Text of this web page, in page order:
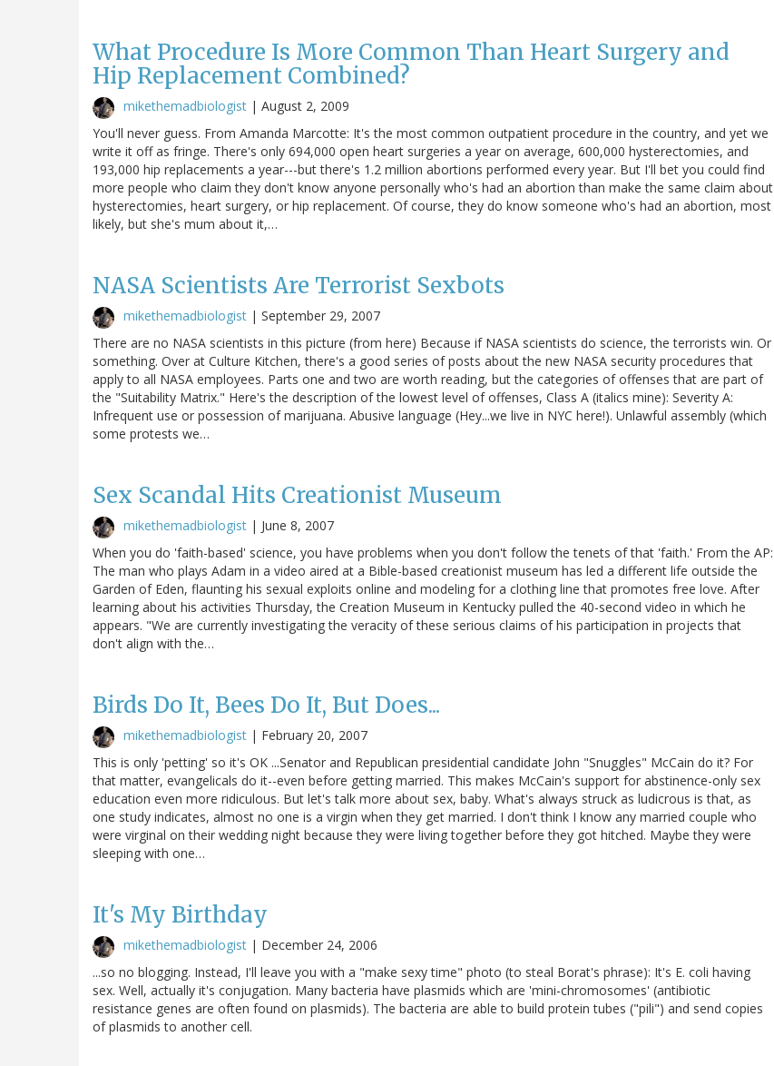
What Procedure Is More Common Than Heart Surgery and
Hip Replacement Combined?
mikethemadbiologist | August 2, 2009
You'll never guess. From Amanda Marcotte: It's the most common outpatient procedure in the country, and yet we
write it off as fringe. There's only 694,000 open heart surgeries a year on average, 600,000 hysterectomies, and
193,000 hip replacements a year---but there's 1.2 million abortions performed every year. But I'll bet you could find
more people who claim they don't know anyone personally who's had an abortion than make the same claim about
hysterectomies, heart surgery, or hip replacement. Of course, they do know someone who's had an abortion, most
likely, but she's mum about it,…
NASA Scientists Are Terrorist Sexbots
mikethemadbiologist | September 29, 2007
There are no NASA scientists in this picture (from here) Because if NASA scientists do science, the terrorists win. Or
something. Over at Culture Kitchen, there's a good series of posts about the new NASA security procedures that
apply to all NASA employees. Parts one and two are worth reading, but the categories of offenses that are part of
the "Suitability Matrix." Here's the description of the lowest level of offenses, Class A (italics mine): Severity A:
Infrequent use or possession of marijuana. Abusive language (Hey...we live in NYC here!). Unlawful assembly (which
some protests we…
Sex Scandal Hits Creationist Museum
mikethemadbiologist | June 8, 2007
When you do 'faith-based' science, you have problems when you don't follow the tenets of that 'faith.' From the AP:
The man who plays Adam in a video aired at a Bible-based creationist museum has led a different life outside the
Garden of Eden, flaunting his sexual exploits online and modeling for a clothing line that promotes free love. After
learning about his activities Thursday, the Creation Museum in Kentucky pulled the 40-second video in which he
appears. "We are currently investigating the veracity of these serious claims of his participation in projects that
don't align with the…
Birds Do It, Bees Do It, But Does...
mikethemadbiologist | February 20, 2007
This is only 'petting' so it's OK ...Senator and Republican presidential candidate John "Snuggles" McCain do it? For
that matter, evangelicals do it--even before getting married. This makes McCain's support for abstinence-only sex
education even more ridiculous. But let's talk more about sex, baby. What's always struck as ludicrous is that, as
one study indicates, almost no one is a virgin when they get married. I don't think I know any married couple who
were virginal on their wedding night because they were living together before they got hitched. Maybe they were
sleeping with one…
It's My Birthday
mikethemadbiologist | December 24, 2006
...so no blogging. Instead, I'll leave you with a "make sexy time" photo (to steal Borat's phrase): It's E. coli having
sex. Well, actually it's conjugation. Many bacteria have plasmids which are 'mini-chromosomes' (antibiotic
resistance genes are often found on plasmids). The bacteria are able to build protein tubes ("pili") and send copies
of plasmids to another cell.